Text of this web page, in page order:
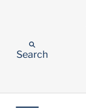
Search